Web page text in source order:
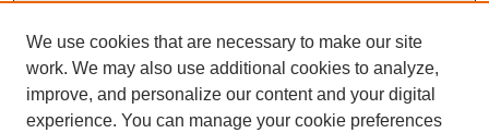
ISSN: 0091-5440
Tweets by UBaltLawReview
We use cookies that are necessary to make our site
work. We may also use additional cookies to analyze,
improve, and personalize our content and your digital
experience. You can manage your cookie preferences